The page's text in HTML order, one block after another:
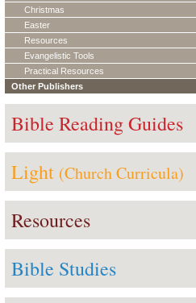
Christmas
Easter
Resources
Evangelistic Tools
Practical Resources
Other Publishers
Bible Reading Guides
Light (Church Curricula)
Resources
Bible Studies